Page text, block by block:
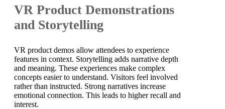
VR Product Demonstrations
and Storytelling
VR product demos allow attendees to experience
features in context. Storytelling adds narrative depth
and meaning. These experiences make complex
concepts easier to understand. Visitors feel involved
rather than instructed. Strong narratives increase
emotional connection. This leads to higher recall and
interest.